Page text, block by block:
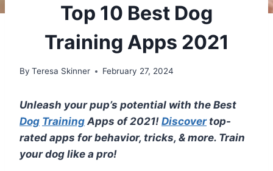
Top 10 Best Dog
Training Apps 2021
By Teresa Skinner February 27, 2024
Unleash your pup’s potential with the Best
Dog TrainingApps of 2021! Discovertop-
rated apps for behavior, tricks, & more. Train
your dog like a pro!